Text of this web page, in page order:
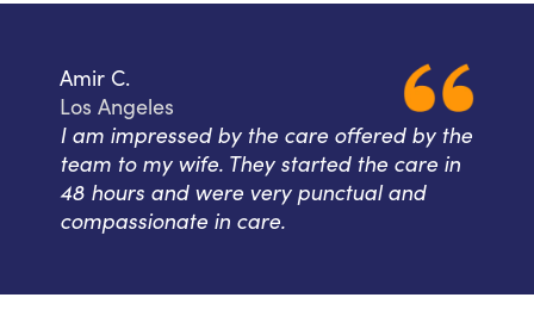
Amir C.
Los Angeles
I am impressed by the care offered by the
team to my wife. They started the care in
48 hours and were very punctual and
compassionate in care.